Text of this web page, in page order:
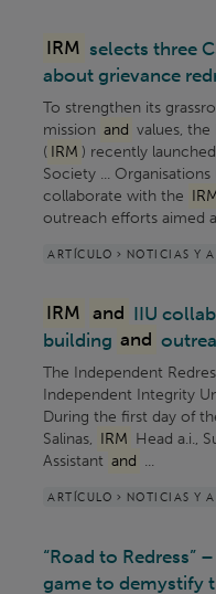
IRM selects three
about grievance
To strengthen its
mission and values,
( IRM ) recently
Society ...
collaborate with the
outreach efforts aimed
ARTÍCULO > NOTICIAS Y
IRM and IIU
building and
The Independent
Independent Integrity
During the first day of
Salinas, IRM Head a.i.,
Assistant and ...
ARTÍCULO > NOTICIAS Y
“Road to Redress” –
game to demystify